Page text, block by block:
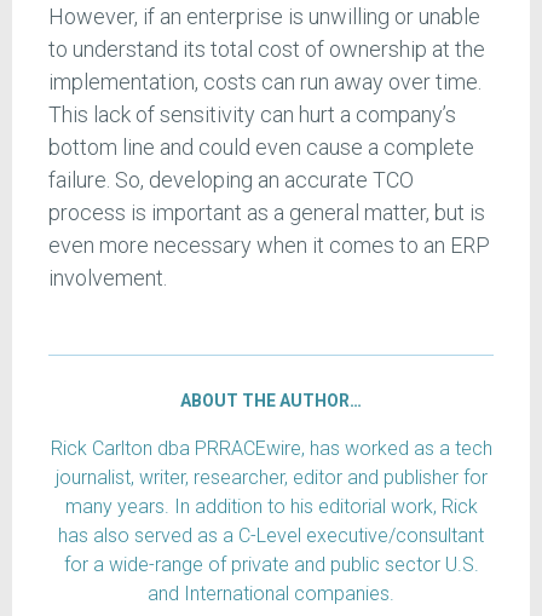
However, if an enterprise is unwilling or unable
to understand its total cost of ownership at the
implementation, costs can run away over time.
This lack of sensitivity can hurt a company’s
bottom line and could even cause a complete
failure. So, developing an accurate TCO
process is important as a general matter, but is
even more necessary when it comes to an ERP
involvement.
ABOUT THE AUTHOR…
Rick Carlton dba PRRACEwire, has worked as a tech
journalist, writer, researcher, editor and publisher for
many years. In addition to his editorial work, Rick
has also served as a C-Level executive/consultant
for a wide-range of private and public sector U.S.
and International companies.